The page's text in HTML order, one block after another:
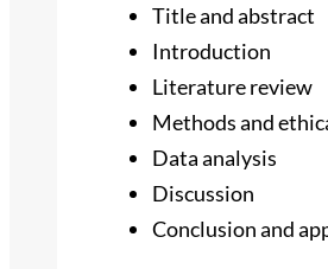
Title and abstract
Introduction
Literature review
Methods and
Data analysis
Discussion
Conclusion and